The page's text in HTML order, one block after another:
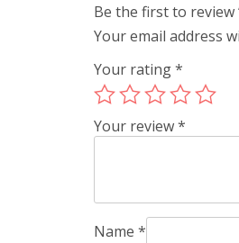
Be the first to review
Your email address
Your rating*
Your review*
Name *